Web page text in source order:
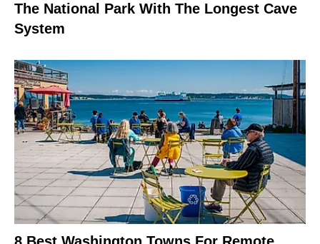
The National Park With The Longest Cave
System